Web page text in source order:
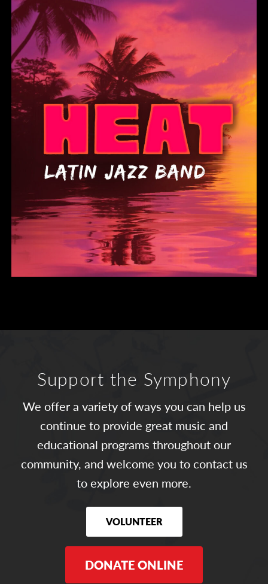
Support the Symphony
We offer a variety of ways you can help us
continue to provide great music and
educational programs throughout our
community, and welcome you to contact us
to explore even more.
VOLUNTEER
DONATE ONLINE